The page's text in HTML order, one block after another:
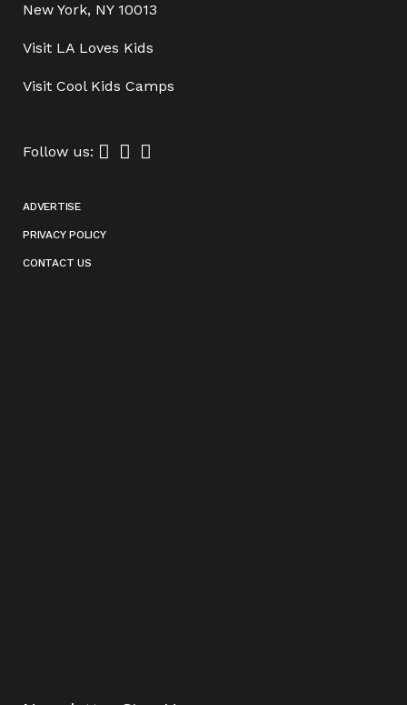
New York, NY 10013
Visit LA Loves Kids
Visit Cool Kids Camps
Follow us:
ADVERTISE
PRIVACY POLICY
CONTACT US